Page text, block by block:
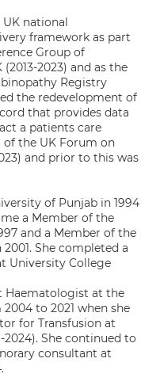
UK national
framework as part
Group of
2023) and as the
Registry
the redevelopment of
that provides data
a patients care
of the UK Forum on
and prior to this was
of Punjab in 1994
a Member of the
and a Member of the
She completed a
University College
Haematologist at the
to 2021 when she
for Transfusion at
2024). She continued to
consultant at